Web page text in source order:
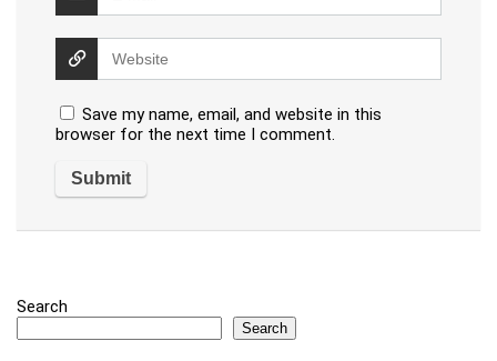
Save my name, email, and website in this
browser for the next time I comment.
Search
Search